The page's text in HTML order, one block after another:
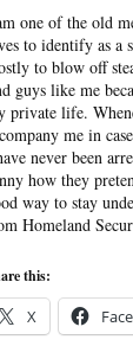
one of the old
to identify as a
to blow off
guys like me
private life.
me in
never been
how they
way to stay
Homeland
this:
X